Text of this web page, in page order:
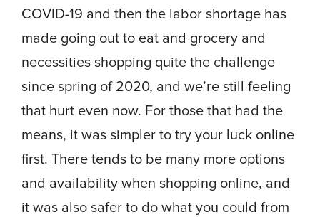
COVID-19 and then the labor shortage has
made going out to eat and grocery and
necessities shopping quite the challenge
since spring of 2020, and we’re still feeling
that hurt even now. For those that had the
means, it was simpler to try your luck online
first. There tends to be many more options
and availability when shopping online, and
it was also safer to do what you could from